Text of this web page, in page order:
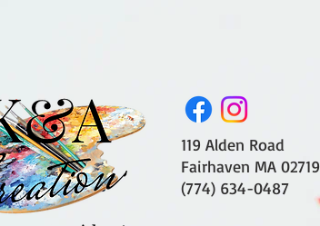
119 Alden Road
Fairhaven MA 02719
(774) 634-0487